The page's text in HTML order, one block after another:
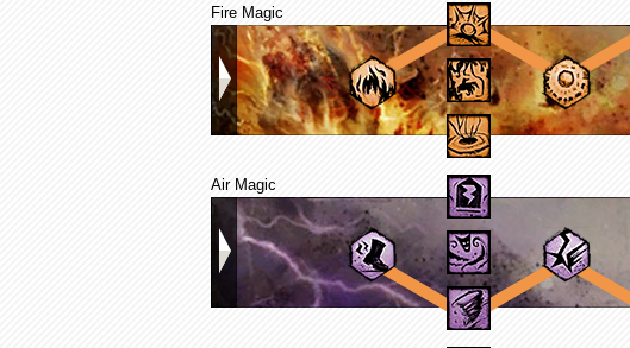
Fire Magic
Air Magic